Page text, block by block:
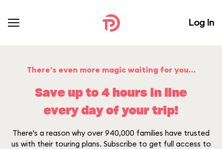
Log In
There’s even more magic waiting for you...
Save up to 4 hours in line
every day of your trip!
There's a reason why over 940,000 families have trusted
us with their touring plans. Subscribe to get full access to